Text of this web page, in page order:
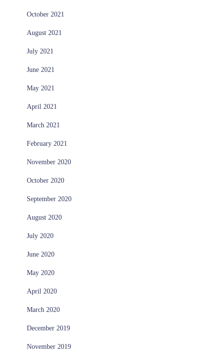
October 2021
August 2021
July 2021
June 2021
May 2021
April 2021
March 2021
February 2021
November 2020
October 2020
September 2020
August 2020
July 2020
June 2020
May 2020
April 2020
March 2020
December 2019
November 2019